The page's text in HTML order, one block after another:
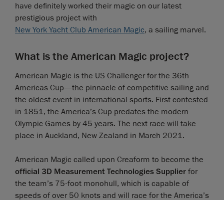
have definitely worked their magic on our latest
prestigious project with
New York Yacht Club American Magic, a sailing marvel.
What is the American Magic project?
American Magic is the US Challenger for the 36th
Americas Cup—the pinnacle of competitive sailing and
the oldest event in international sports. First contested
in 1851, the America’s Cup predates the modern
Olympic Games by 45 years. The next race will take
place in Auckland, New Zealand in March 2021.
American Magic called upon Creaform to become the
official 3D Measurement Technologies Supplier for
the team’s 75-foot monohull, which is capable of
speeds of over 50 knots and will race for the America’s